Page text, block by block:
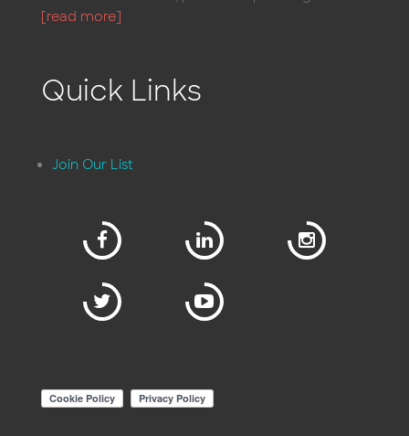
[read more]
Quick Links
Join Our List